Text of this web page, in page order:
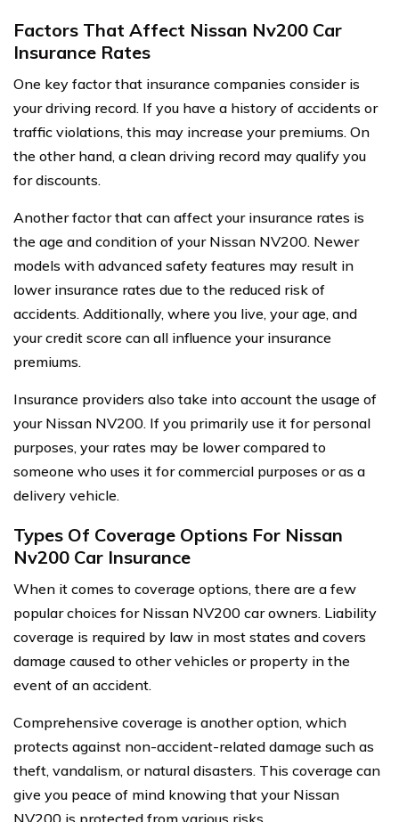
Factors That Affect Nissan Nv200 Car
Insurance Rates
One key factor that insurance companies consider is
your driving record. If you have a history of accidents or
traffic violations, this may increase your premiums. On
the other hand, a clean driving record may qualify you
for discounts.
Another factor that can affect your insurance rates is
the age and condition of your Nissan NV200. Newer
models with advanced safety features may result in
lower insurance rates due to the reduced risk of
accidents. Additionally, where you live, your age, and
your credit score can all influence your insurance
premiums.
Insurance providers also take into account the usage of
your Nissan NV200. If you primarily use it for personal
purposes, your rates may be lower compared to
someone who uses it for commercial purposes or as a
delivery vehicle.
Types Of Coverage Options For Nissan
Nv200 Car Insurance
When it comes to coverage options, there are a few
popular choices for Nissan NV200 car owners. Liability
coverage is required by law in most states and covers
damage caused to other vehicles or property in the
event of an accident.
Comprehensive coverage is another option, which
protects against non-accident-related damage such as
theft, vandalism, or natural disasters. This coverage can
give you peace of mind knowing that your Nissan
NV200 is protected from various risks.